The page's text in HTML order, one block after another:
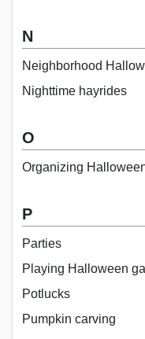
N
Neighborhood
Nighttime hayrides
O
Organizing
P
Parties
Playing Halloween
Potlucks
Pumpkin carving